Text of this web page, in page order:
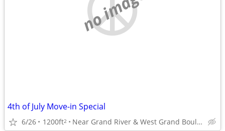
4th of July Move-in Special
6/26 1200ft2 Near Grand River & West Grand Boulevard